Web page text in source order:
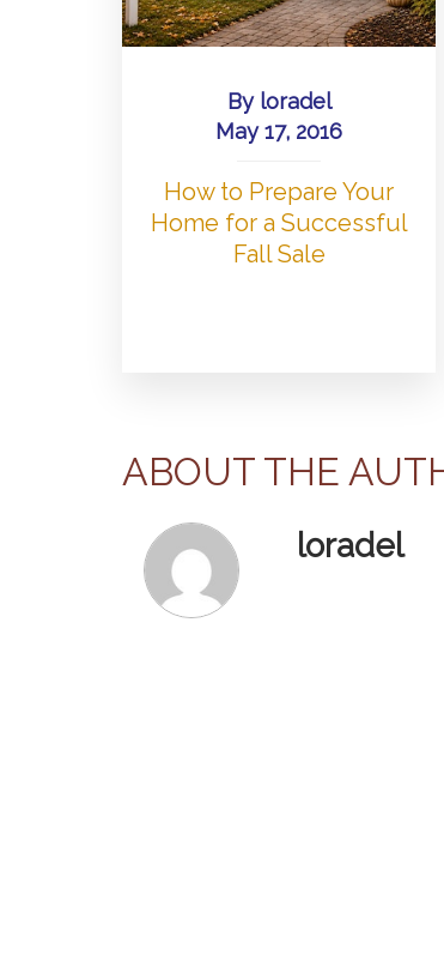
By loradel
May 17, 2016
How to Prepare Your
Home for a Successful
Fall Sale
ABOUT THE
loradel